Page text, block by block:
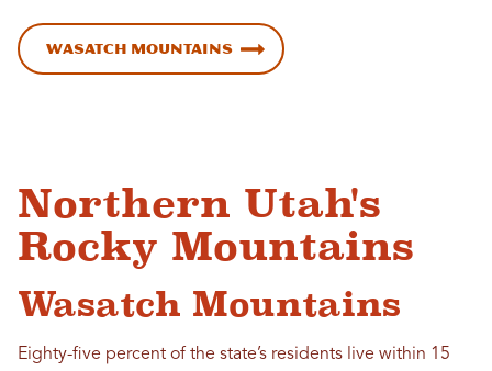
Wasatch Mountains
Northern Utah's
Rocky Mountains
Wasatch Mountains
Eighty-five percent of the state’s residents live within 15